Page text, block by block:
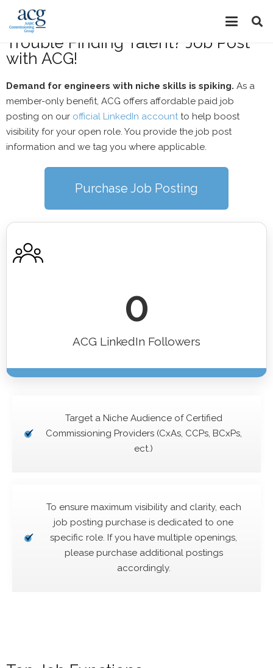
Job Posting
Trouble Finding Talent? Job Post
with ACG!
Demand for engineers with niche skills is spiking. As a
member-only benefit, ACG offers affordable paid job
posting on our official LinkedIn accountto help boost
visibility for your open role. You provide the job post
information and we tag you where applicable.
Purchase Job Posting
ACG LinkedIn Followers
0
Target a Niche Audience of Certified
Commissioning Providers (CxAs, CCPs, BCxPs,
ect.)
To ensure maximum visibility and clarity, each
job posting purchase is dedicated to one
specific role. If you have multiple openings,
please purchase additional postings
accordingly.